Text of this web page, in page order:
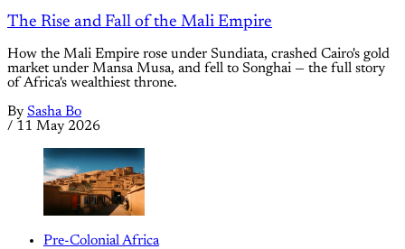
The Rise and Fall of the Mali Empire
How the Mali Empire rose under Sundiata, crashed Cairo's gold
market under Mansa Musa, and fell to Songhai — the full story
of Africa's wealthiest throne.
By Sasha Bo
/ 11 May 2026
Pre-Colonial Africa